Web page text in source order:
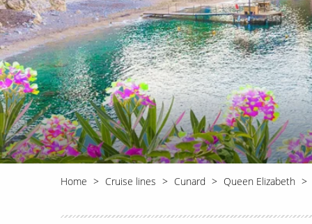
Home Cruise lines Cunard Queen Elizabeth